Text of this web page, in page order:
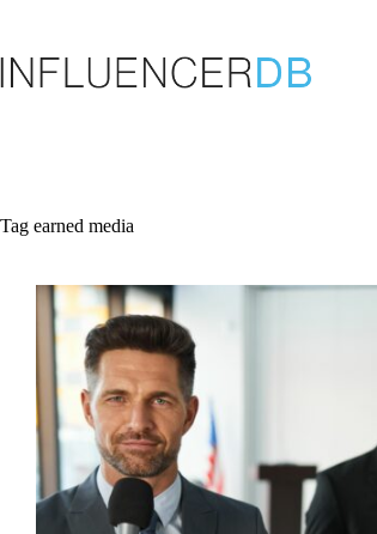
Tag earned media